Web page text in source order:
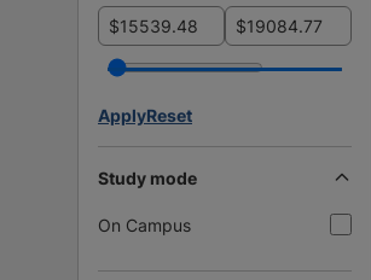
$ $
ApplyReset
Study mode
On Campus